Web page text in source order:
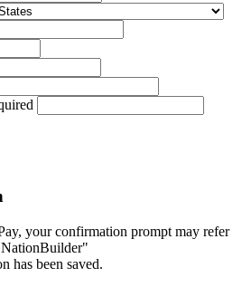
your confirmation prompt may refer
has been saved.